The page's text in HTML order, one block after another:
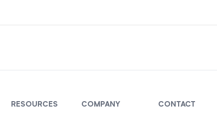
RESOURCES
COMPANY
CONTACT